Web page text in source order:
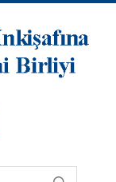
İctimai